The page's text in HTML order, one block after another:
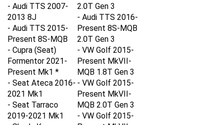
2013 8J
- Audi TTS 2015-
Present 8S-MQB
- Cupra (Seat)
Formentor 2021-
Present Mk1 *
- Seat Ateca 2016-
2021 Mk1
- Seat Tarraco
2019-2021 Mk1
- Skoda Karoq
Audi TTS 2016-
Present 8S-MQB
2.0T Gen 3
VW Golf 2015-
Present MkVII-
MQB 1.8T Gen 3
VW Golf 2015-
Present MkVII-
MQB 2.0T Gen 3
VW Golf 2015-
Present MkVII-